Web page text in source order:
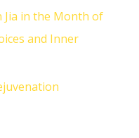
Jia in the Month of
and Inner